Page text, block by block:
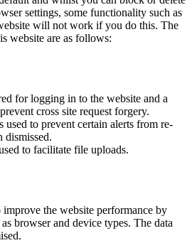
settings, some functionality such as
will not work if you do this. The
website are as follows:
for logging in to the website and a
cross site request forgery.
used to prevent certain alerts from re-
dismissed.
to facilitate file uploads.
improve the website performance by
browser and device types. The data